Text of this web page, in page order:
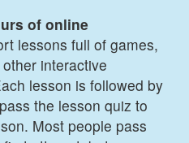
of online
lessons full of games,
interactive
lesson is followed by
the lesson quiz to
Most people pass